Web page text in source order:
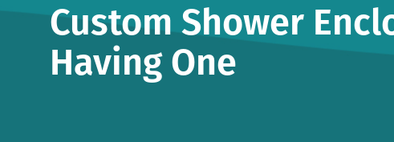
Custom Shower
Having One